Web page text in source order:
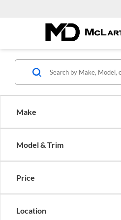
Make
Model & Trim
Price
Location